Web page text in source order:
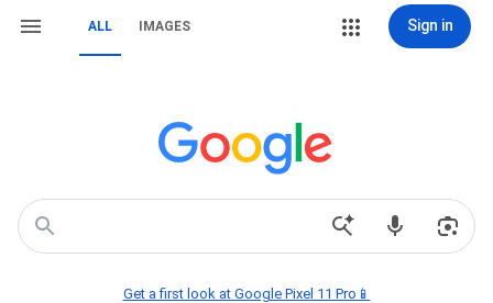
ALL IMAGES Sign in
Get a first look at Google Pixel 11 Pro📱